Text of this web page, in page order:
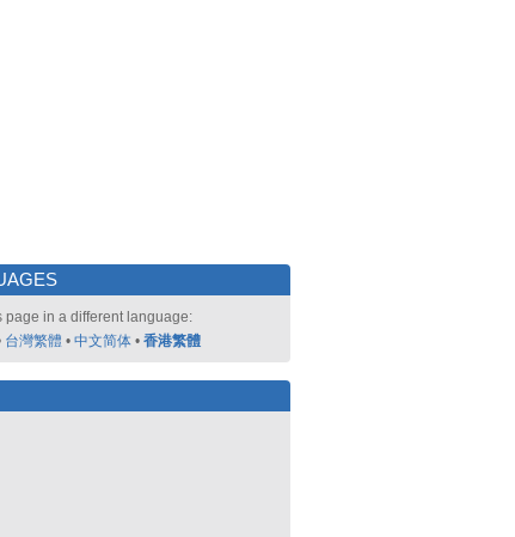
page in a different language:
台灣繁體 • 中文简体 • 香港繁體